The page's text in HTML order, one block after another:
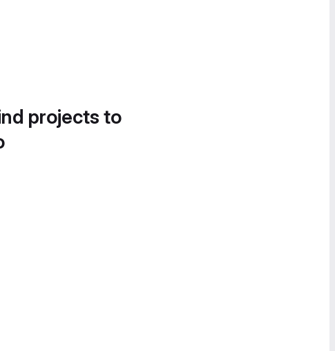
projects to